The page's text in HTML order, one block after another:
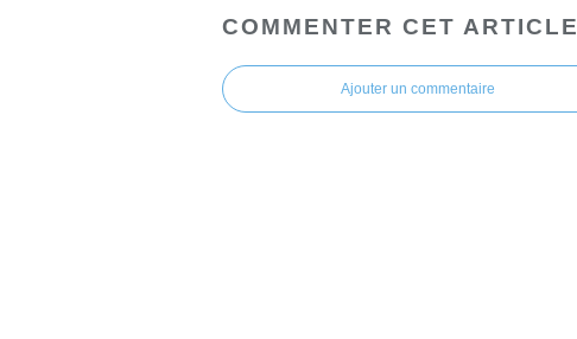
COMMENTER CET ARTICLE
Ajouter un commentaire